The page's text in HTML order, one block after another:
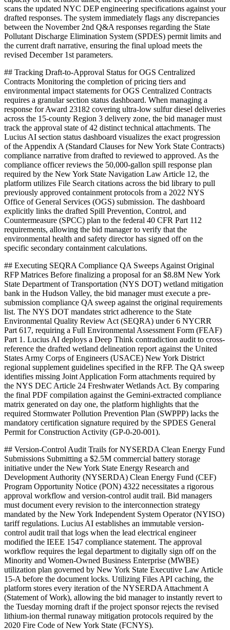
scans the updated NYC DEP engineering specifications against your
drafted responses. The system immediately flags any discrepancies
between the November 2nd Q&A responses regarding the State
Pollutant Discharge Elimination System (SPDES) permit limits and
the current draft narrative, ensuring the final upload meets the
revised December 1st parameters.
## Tracking Draft-to-Approval Status for OGS Centralized
Contracts Monitoring the completion of pricing tiers and
environmental impact statements for OGS Centralized Contracts
requires a granular section status dashboard. When managing a
response for Award 23182 covering ultra-low sulfur diesel deliveries
across the 15-county Region 3 delivery zone, the bid manager must
track the approval state of 42 distinct technical attachments. The
Lucius AI section status dashboard visualizes the exact progression
of the Appendix A (Standard Clauses for New York State Contracts)
compliance narrative from drafted to reviewed to approved. As the
compliance officer reviews the 50,000-gallon spill response plan
required by the New York State Navigation Law Article 12, the
platform utilizes File Search citations across the bid library to pull
previously approved containment protocols from a 2022 NYS
Office of General Services (OGS) submission. The dashboard
explicitly links the drafted Spill Prevention, Control, and
Countermeasure (SPCC) plan to the federal 40 CFR Part 112
requirements, allowing the bid manager to verify that the
environmental health and safety director has signed off on the
specific secondary containment calculations.
## Executing SEQRA Compliance QA Sweeps Against Original
RFP Matrices Before finalizing a proposal for an $8.8M New York
State Department of Transportation (NYS DOT) wetland mitigation
bank in the Hudson Valley, the bid manager must execute a pre-
submission compliance QA sweep against the original requirements
list. The NYS DOT mandates strict adherence to the State
Environmental Quality Review Act (SEQRA) under 6 NYCRR
Part 617, requiring a Full Environmental Assessment Form (FEAF)
Part 1. Lucius AI deploys a Deep Think contradiction audit to cross-
reference the drafted wetland delineation report against the United
States Army Corps of Engineers (USACE) New York District
regional supplement guidelines specified in the RFP. The QA sweep
identifies missing Joint Application Form attachments required by
the NYS DEC Article 24 Freshwater Wetlands Act. By comparing
the final PDF compilation against the Gemini-extracted compliance
matrix generated on day one, the platform highlights that the
required Stormwater Pollution Prevention Plan (SWPPP) lacks the
mandatory certification signature required by the SPDES General
Permit for Construction Activity (GP-0-20-001).
## Version-Control Audit Trails for NYSERDA Clean Energy Fund
Submissions Submitting a $2.5M commercial battery storage
initiative under the New York State Energy Research and
Development Authority (NYSERDA) Clean Energy Fund (CEF)
Program Opportunity Notice (PON) 4322 necessitates a rigorous
approval workflow and version-control audit trail. Bid managers
must document every revision to the interconnection strategy
mandated by the New York Independent System Operator (NYISO)
tariff regulations. Lucius AI establishes an immutable version-
control audit trail that logs when the lead electrical engineer
modified the IEEE 1547 compliance statement. The approval
workflow requires the legal department to digitally sign off on the
Minority and Women-Owned Business Enterprise (MWBE)
utilization plan governed by New York State Executive Law Article
15-A before the document locks. Utilizing Files API caching, the
platform stores every iteration of the NYSERDA Attachment A
(Statement of Work), allowing the bid manager to instantly revert to
the Tuesday morning draft if the project sponsor rejects the revised
lithium-ion thermal runaway mitigation protocols required by the
2020 Fire Code of New York State (FCNYS).